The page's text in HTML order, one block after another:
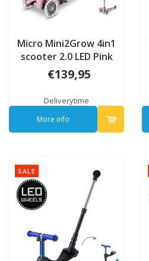
Micro Mini2Grow 4in1
scooter 2.0 LED Pink
€139,95
Deliverytime
More info
SALE